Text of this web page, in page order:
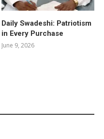
Daily Swadeshi: Patriotism
in Every Purchase
June 9, 2026